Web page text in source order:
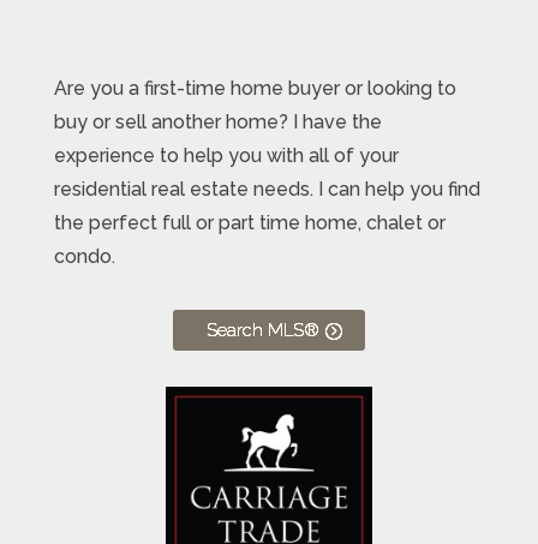
Are you a first-time home buyer or looking to
buy or sell another home? I have the
experience to help you with all of your
residential real estate needs. I can help you find
the perfect full or part time home, chalet or
condo.
Search MLS®